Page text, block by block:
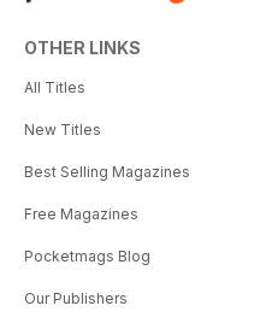
OTHER LINKS
All Titles
New Titles
Best Selling Magazines
Free Magazines
Pocketmags Blog
Our Publishers